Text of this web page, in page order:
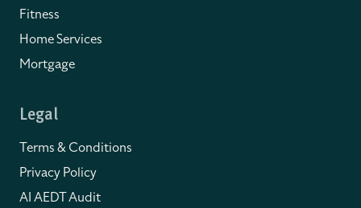
Fitness
Home Services
Mortgage
Legal
Terms & Conditions
Privacy Policy
AI AEDT Audit